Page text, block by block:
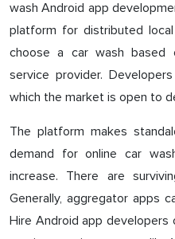
wash Android app
platform for distributed
choose a car wash
service provider.
which the market is open to
The platform makes
demand for online car
increase. There are
Generally, aggregator apps
Hire Android app